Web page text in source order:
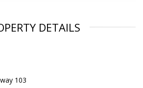
DETAILS
103